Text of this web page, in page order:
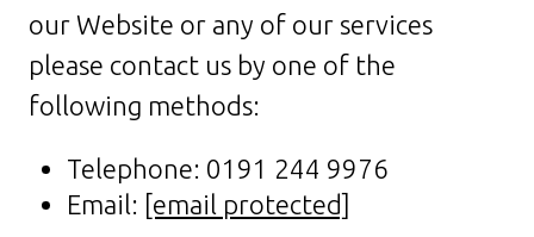
our Website or any of our services
please contact us by one of the
following methods:
Telephone: 0191 244 9976
Email: [email protected]